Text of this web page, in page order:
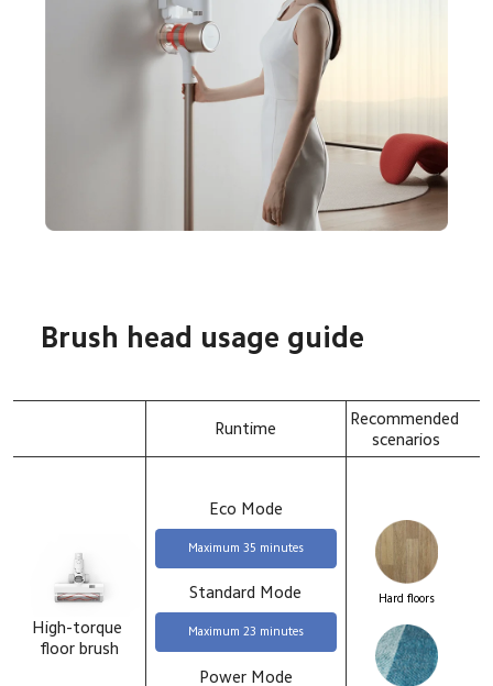
Brush head usage guide
Runtime
Recommended
scenarios
High-torque
floor brush
Eco Mode
Maximum 35 minutes
Standard Mode
Maximum 23 minutes
Power Mode
Hard floors